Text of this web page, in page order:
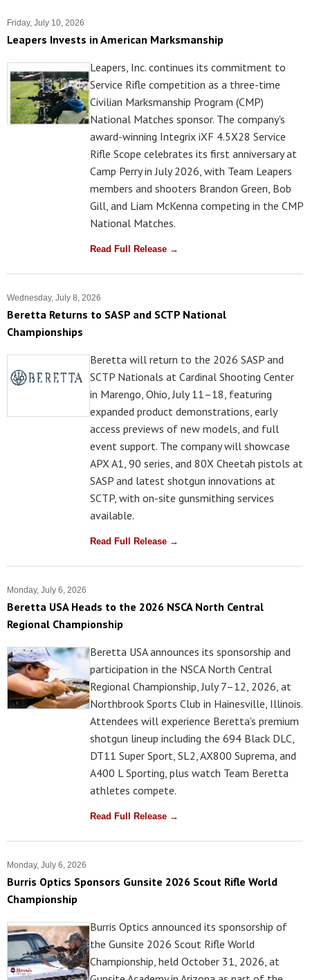
Friday, July 10, 2026
Leapers Invests in American Marksmanship
Leapers, Inc. continues its commitment to
Service Rifle competition as a three-time
Civilian Marksmanship Program (CMP)
National Matches sponsor. The company's
award-winning Integrix iXF 4.5X28 Service
Rifle Scope celebrates its first anniversary at
Camp Perry in July 2026, with Team Leapers
members and shooters Brandon Green, Bob
Gill, and Liam McKenna competing in the CMP
National Matches.
Read Full Release →
Wednesday, July 8, 2026
Beretta Returns to SASP and SCTP National
Championships
Beretta will return to the 2026 SASP and
SCTP Nationals at Cardinal Shooting Center
in Marengo, Ohio, July 11–18, featuring
expanded product demonstrations, early
access previews of new models, and full
event support. The company will showcase
APX A1, 90 series, and 80X Cheetah pistols at
SASP and latest shotgun innovations at
SCTP, with on-site gunsmithing services
available.
Read Full Release →
Monday, July 6, 2026
Beretta USA Heads to the 2026 NSCA North Central
Regional Championship
Beretta USA announces its sponsorship and
participation in the NSCA North Central
Regional Championship, July 7–12, 2026, at
Northbrook Sports Club in Hainesville, Illinois.
Attendees will experience Beretta's premium
shotgun lineup including the 694 Black DLC,
DT11 Super Sport, SL2, AX800 Suprema, and
A400 L Sporting, plus watch Team Beretta
athletes compete.
Read Full Release →
Monday, July 6, 2026
Burris Optics Sponsors Gunsite 2026 Scout Rifle World
Championship
Burris Optics announced its sponsorship of
the Gunsite 2026 Scout Rifle World
Championship, held October 31, 2026, at